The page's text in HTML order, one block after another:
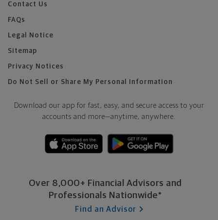
Contact Us
FAQs
Legal Notice
Sitemap
Privacy Notices
Do Not Sell or Share My Personal Information
Download our app for fast, easy, and secure access to your
accounts and more—anytime, anywhere.
Over 8,000+ Financial Advisors and
Professionals Nationwide*
Find an Advisor